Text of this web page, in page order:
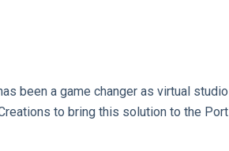
been a game changer as virtual studio
to bring this solution to the Port